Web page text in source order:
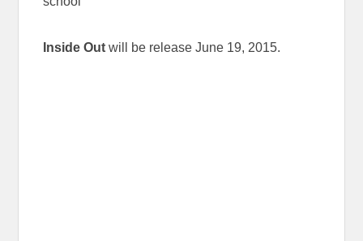
Inside Out will be release June 19, 2015.